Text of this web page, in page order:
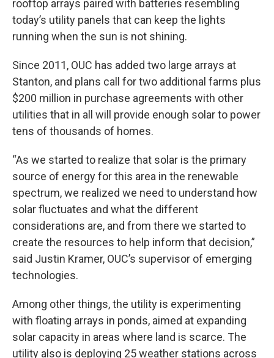
rooftop arrays paired with batteries resembling
today’s utility panels that can keep the lights
running when the sun is not shining.
Since 2011, OUC has added two large arrays at
Stanton, and plans call for two additional farms plus
$200 million in purchase agreements with other
utilities that in all will provide enough solar to power
tens of thousands of homes.
“As we started to realize that solar is the primary
source of energy for this area in the renewable
spectrum, we realized we need to understand how
solar fluctuates and what the different
considerations are, and from there we started to
create the resources to help inform that decision,”
said Justin Kramer, OUC’s supervisor of emerging
technologies.
Among other things, the utility is experimenting
with floating arrays in ponds, aimed at expanding
solar capacity in areas where land is scarce. The
utility also is deploying 25 weather stations across